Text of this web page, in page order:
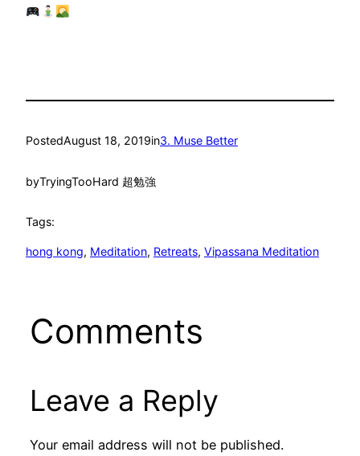
PostedAugust 18, 2019in3. Muse Better
byTryingTooHard 超勉強
Tags:
hong kong, Meditation, Retreats, Vipassana Meditation
Comments
Leave a Reply
Your email address will not be published.